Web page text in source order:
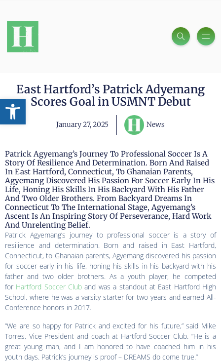
Open toolbar
East Hartford’s Patrick Adyemang
Scores Goal in USMNT Debut
January 27, 2025 News
Patrick Agyemang’s Journey To Professional Soccer Is A
Story Of Resilience And Determination. Born And Raised
In East Hartford, Connecticut, To Ghanaian Parents,
Agyemang Discovered His Passion For Soccer Early In His
Life, Honing His Skills In His Backyard With His Father
And Two Older Brothers. From Backyard Dreams In
Connecticut To The International Stage, Agyemang’s
Ascent Is An Inspiring Story Of Perseverance, Hard Work
And Unrelenting Belief.
Patrick Agyemang’s journey to professional soccer is a story of
resilience and determination. Born and raised in East Hartford,
Connecticut, to Ghanaian parents, Agyemang discovered his passion
for soccer early in his life, honing his skills in his backyard with his
father and two older brothers. As a youth player, he competed
for Hartford Soccer Club and was a standout at East Hartford High
School, where he was a varsity starter for two years and earned All-
Conference honors in 2017.
“We are so happy for Patrick and excited for his future,” said Mike
Torres, Vice President and coach at Hartford Soccer Club. “He is a
great young man, and I am honored to have coached him in his
youth days. Patrick’s journey is proof – DREAMS do come true.”